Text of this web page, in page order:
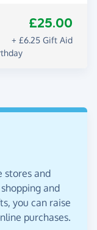
£25.00
+ £6.25 Gift Aid
stores and
and
you can raise
purchases.